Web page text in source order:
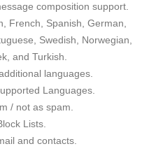
composition support.
French, Spanish, German,
Swedish, Norwegian,
and Turkish.
languages.
Languages.
/ not as spam.
Lists.
and contacts.